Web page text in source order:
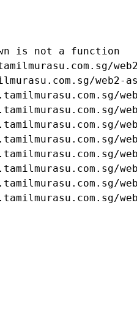
is not a function
web2-